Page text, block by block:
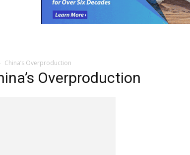
China’s Overproduction
Overproduction